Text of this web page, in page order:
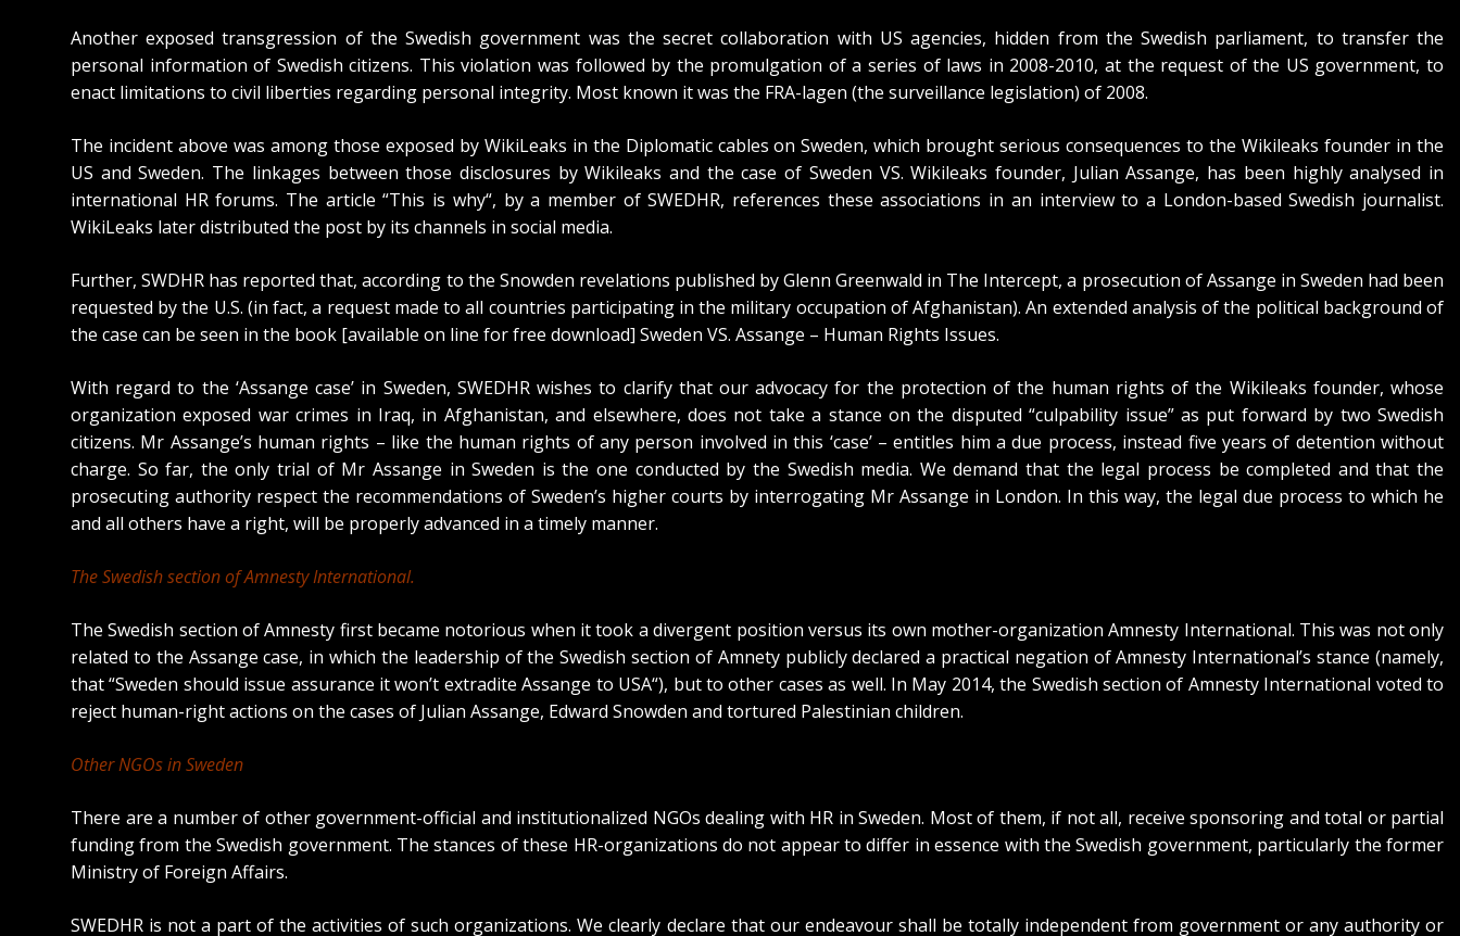
Another exposed transgression of the Swedish government was the secret collaboration with US agencies, hidden from the Swedish parliament, to transfer the
personal information of Swedish citizens. This violation was followed by the promulgation of a series of laws in 2008-2010, at the request of the US government, to
enact limitations to civil liberties regarding personal integrity. Most known it was the FRA-lagen (the surveillance legislation) of 2008.
The incident above was among those exposed by WikiLeaks in the Diplomatic cables on Sweden, which brought serious consequences to the Wikileaks founder in the
US and Sweden. The linkages between those disclosures by Wikileaks and the case of Sweden VS. Wikileaks founder, Julian Assange, has been highly analysed in
international HR forums. The article “This is why“, by a member of SWEDHR, references these associations in an interview to a London-based Swedish journalist.
WikiLeaks later distributed the post by its channels in social media.
Further, SWDHR has reported that, according to the Snowden revelations published by Glenn Greenwald in The Intercept,a prosecution of Assange in Sweden had been
requested by the U.S. (in fact, a request made to all countries participating in the military occupation of Afghanistan). An extended analysis of the political background of
the case can be seen in the book [available on line for free download] Sweden VS. Assange – Human Rights Issues.
With regard to the ‘Assange case’ in Sweden, SWEDHR wishes to clarify that our advocacy for the protection of the human rights of the Wikileaks founder, whose
organizationexposed war crimes in Iraq, in Afghanistan, and elsewhere, does not take a stance on the disputed “culpability issue” as put forward by two Swedish
citizens. Mr Assange’s human rights – like the human rights of any person involved in this ‘case’ – entitles him a due process, instead five years of detention without
charge. So far, the only trial of Mr Assange in Sweden is the one conducted by the Swedish media. We demand that the legal process be completed and that the
prosecuting authority respect the recommendations of Sweden’s higher courts by interrogating Mr Assange in London. In this way, the legal due process to which he
and all others have a right, will be properly advanced in a timely manner.
The Swedish section of Amnesty International.
The Swedish section of Amnesty first became notorious when it took a divergent position versus its own mother-organization Amnesty International. This was not only
related to the Assange case, in which the leadership of the Swedish section of Amnety publicly declared a practical negation of Amnesty International’s stance (namely,
that “Sweden should issue assurance it won’t extradite Assange to USA“), but to other cases as well. In May 2014, the Swedish section of Amnesty International voted to
reject human-right actions on the cases of Julian Assange, Edward Snowden and tortured Palestinian children.
Other NGOs in Sweden
There are a number of other government-official and institutionalized NGOs dealing with HR in Sweden. Most of them, if not all, receive sponsoring and total or partial
funding from the Swedish government. The stances of these HR-organizations do not appear to differ in essence with the Swedish government, particularly the former
Ministry of Foreign Affairs.
SWEDHR is not a part of the activities of such organizations. We clearly declare that our endeavour shall be totally independent from government or any authority or